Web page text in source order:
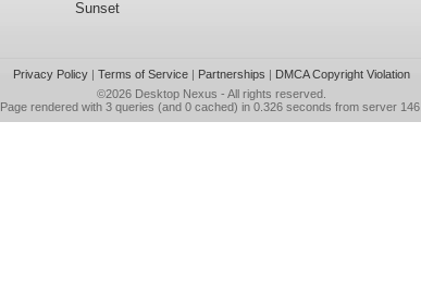
Sunset
Privacy Policy| Terms of Service| Partnerships | DMCA Copyright Violation
©2026 Desktop Nexus - All rights reserved.
Page rendered with 3 queries (and 0 cached) in 0.326 seconds from server 146.